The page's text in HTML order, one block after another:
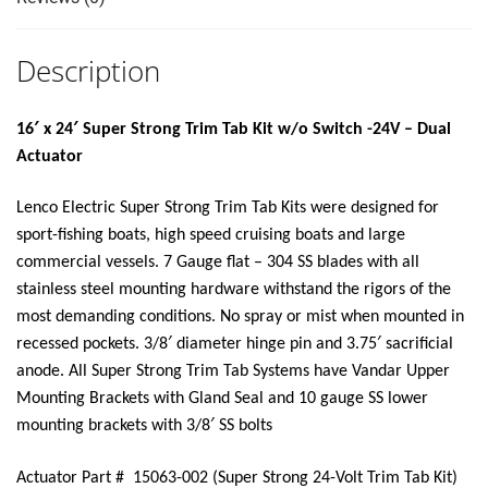
quantity
Description
16′ x 24′ Super Strong Trim Tab Kit w/o Switch -24V – Dual
Actuator
Lenco Electric Super Strong Trim Tab Kits were designed for
sport-fishing boats, high speed cruising boats and large
commercial vessels. 7 Gauge flat – 304 SS blades with all
stainless steel mounting hardware withstand the rigors of the
most demanding conditions. No spray or mist when mounted in
recessed pockets. 3/8′ diameter hinge pin and 3.75′ sacrificial
anode. All Super Strong Trim Tab Systems have Vandar Upper
Mounting Brackets with Gland Seal and 10 gauge SS lower
mounting brackets with 3/8′ SS bolts
Actuator Part # 15063-002 (Super Strong 24-Volt Trim Tab Kit)